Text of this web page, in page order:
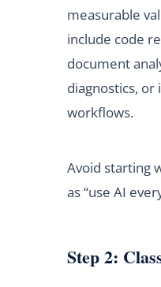
measurable
include code
document
diagnostics,
workflows.
Avoid starting
as “use AI
Step 2: